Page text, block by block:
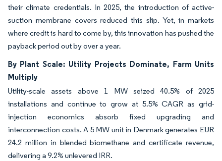
their climate credentials. In 2025, the introduction of active-
suction membrane covers reduced this slip. Yet, in markets
where credit is hard to come by, this innovation has pushed the
payback period out by over a year.
By Plant Scale: Utility Projects Dominate, Farm Units
Multiply
Utility-scale assets above 1 MW seized 40.5% of 2025
installations and continue to grow at 5.5% CAGR as grid-
injection economics absorb fixed upgrading and
interconnection costs. A 5 MW unit in Denmark generates EUR
24.2 million in blended biomethane and certificate revenue,
delivering a 9.2% unlevered IRR.